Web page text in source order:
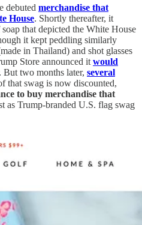
debuted merchandise that
House. Shortly thereafter, it
that depicted the White House
it kept peddling similarly
in Thailand) and shot glasses
Store announced it would
But two months later, several
that swag is now discounted,
to buy merchandise that
as Trump-branded U.S. flag swag